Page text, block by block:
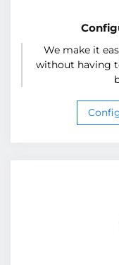
We make it
without having